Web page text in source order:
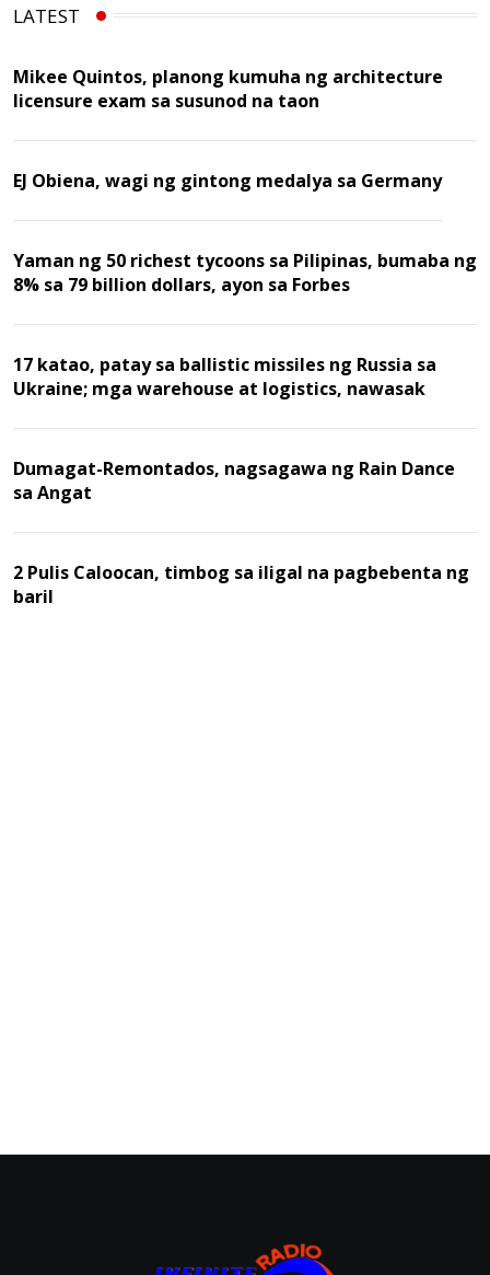
LATEST
Mikee Quintos, planong kumuha ng architecture
licensure exam sa susunod na taon
EJ Obiena, wagi ng gintong medalya sa Germany
Yaman ng 50 richest tycoons sa Pilipinas, bumaba ng
8% sa 79 billion dollars, ayon sa Forbes
17 katao, patay sa ballistic missiles ng Russia sa
Ukraine; mga warehouse at logistics, nawasak
Dumagat-Remontados, nagsagawa ng Rain Dance
sa Angat
2 Pulis Caloocan, timbog sa iligal na pagbebenta ng
baril